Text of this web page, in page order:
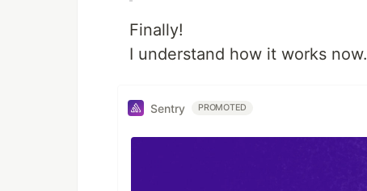
Finally!
I understand how it works now.
Sentry PROMOTED